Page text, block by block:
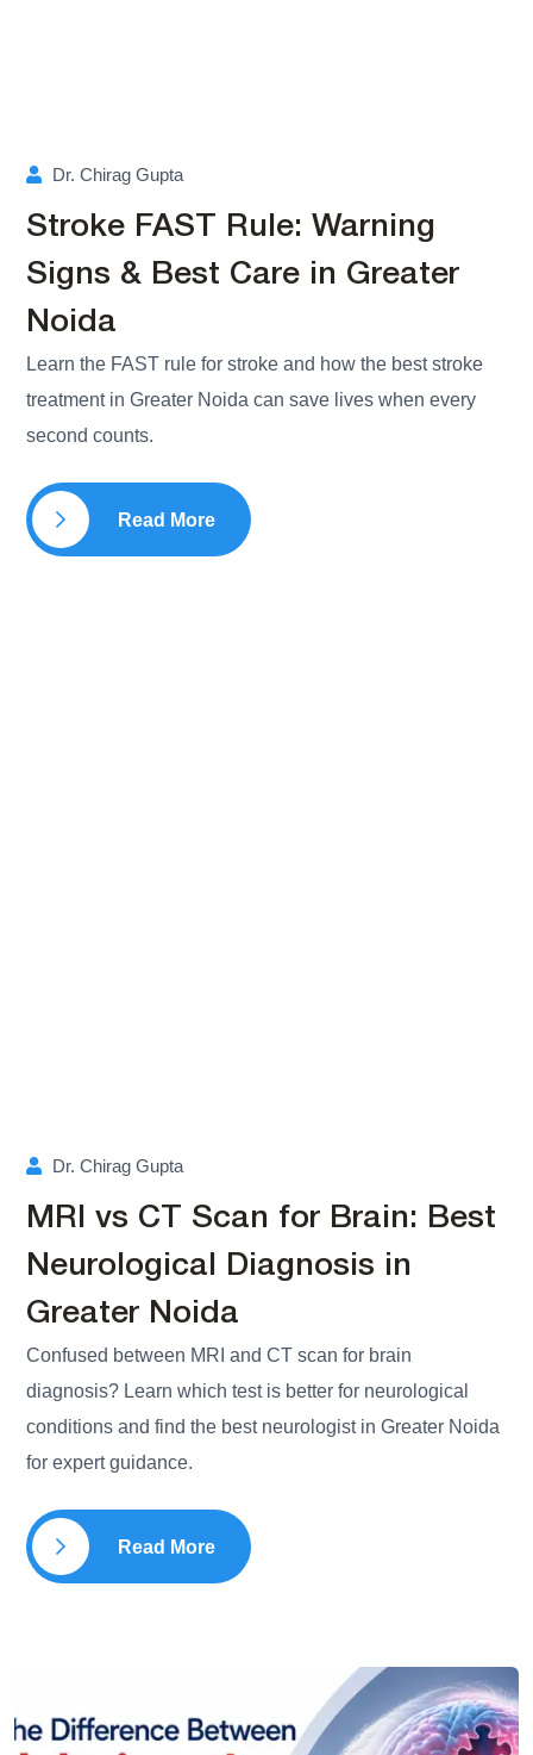
Dr. Chirag Gupta
Stroke FAST Rule: Warning
Signs & Best Care in Greater
Noida
Learn the FAST rule for stroke and how the best stroke
treatment in Greater Noida can save lives when every
second counts.
Read More
Dr. Chirag Gupta
MRI vs CT Scan for Brain: Best
Neurological Diagnosis in
Greater Noida
Confused between MRI and CT scan for brain
diagnosis? Learn which test is better for neurological
conditions and find the best neurologist in Greater Noida
for expert guidance.
Read More